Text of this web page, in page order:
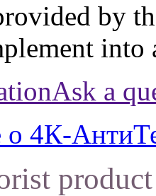
by
into
Ask a
о 4К-